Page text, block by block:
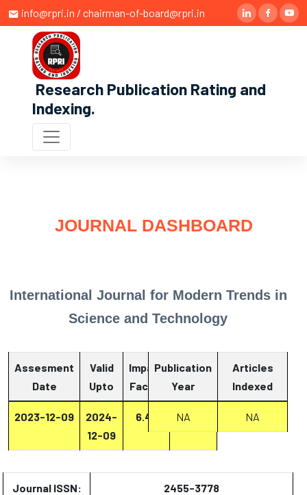
info@rpri.in / chairman-of-board@rpri.in
Research Publication Rating and
Indexing.
JOURNAL DASHBOARD
International Journal for Modern Trends in
Science and Technology
Assesment
Date
Valid
Upto
Impact
Factor
Report
2023-12-09
2024-
12-09
6.47 Report
Publication
Year
Articles
Indexed
NA NA
Journal ISSN: 2455-3778